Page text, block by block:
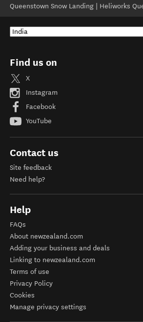
Queenstown Snow Landing | Heliworks
Find us on
X
Instagram
Facebook
YouTube
Contact us
Site feedback
Need help?
Help
FAQs
About newzealand.com
Adding your business and deals
Linking to newzealand.com
Terms of use
Privacy Policy
Cookies
Manage privacy settings